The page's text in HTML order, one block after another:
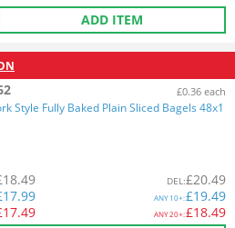
ADD ITEM
£0.36 each
Style Fully Baked Plain Sliced Bagels 48x1
18.49
17.99
17.49
DEL:£20.49
ANY10+:£19.49
ANY20+:£18.49